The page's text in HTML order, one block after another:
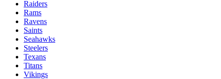
Raiders
Rams
Ravens
Saints
Seahawks
Steelers
Texans
Titans
Vikings